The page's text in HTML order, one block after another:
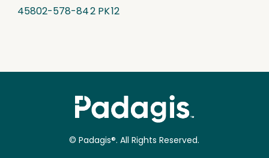
45802-578-842 PK12
© Padagis®. All Rights Reserved.